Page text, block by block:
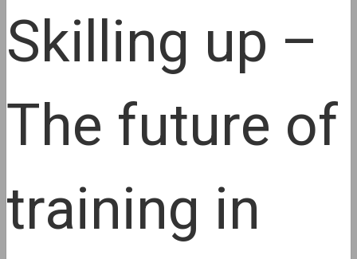
Skilling up –
The future of
training in